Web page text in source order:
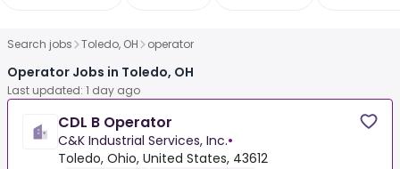
Search jobs Toledo, OH operator
Operator Jobs in Toledo, OH
Last updated: 1 day ago
CDL B Operator
C&K Industrial Services, Inc.•
Toledo, Ohio, United States, 43612